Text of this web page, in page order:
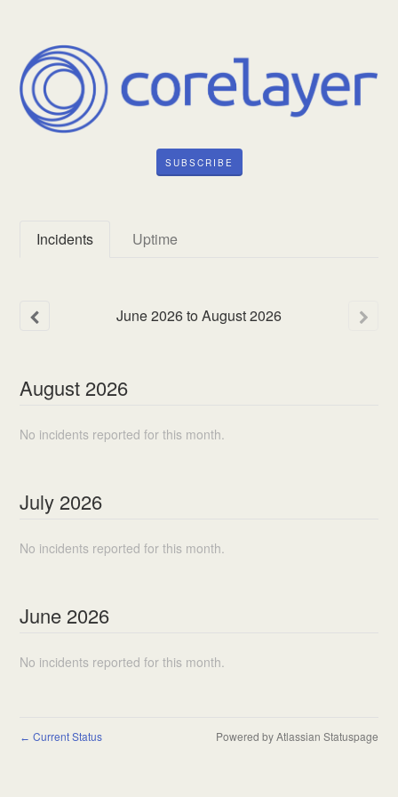
SUBSCRIBE
Incidents Uptime
June2026to August2026
August 2026
No incidents reported for this month.
July 2026
No incidents reported for this month.
June 2026
No incidents reported for this month.
← Current Status Powered by Atlassian Statuspage